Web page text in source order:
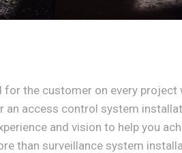
the customer on every project
access control system
and vision to help you
than surveillance system